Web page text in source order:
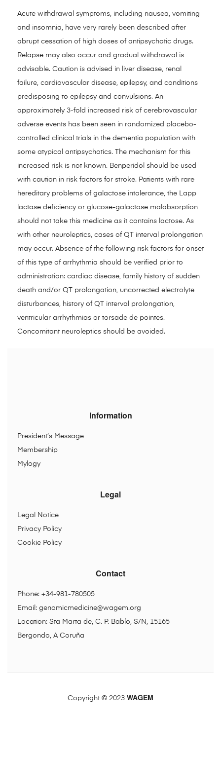
Acute withdrawal symptoms, including nausea, vomiting
and insomnia, have very rarely been described after
abrupt cessation of high doses of antipsychotic drugs.
Relapse may also occur and gradual withdrawal is
advisable. Caution is advised in liver disease, renal
failure, cardiovascular disease, epilepsy, and conditions
predisposing to epilepsy and convulsions. An
approximately 3-fold increased risk of cerebrovascular
adverse events has been seen in randomized placebo-
controlled clinical trials in the dementia population with
some atypical antipsychotics. The mechanism for this
increased risk is not known. Benperidol should be used
with caution in risk factors for stroke. Patients with rare
hereditary problems of galactose intolerance, the Lapp
lactase deficiency or glucose-galactose malabsorption
should not take this medicine as it contains lactose. As
with other neuroleptics, cases of QT interval prolongation
may occur. Absence of the following risk factors for onset
of this type of arrhythmia should be verified prior to
administration: cardiac disease, family history of sudden
death and/or QT prolongation, uncorrected electrolyte
disturbances, history of QT interval prolongation,
ventricular arrhythmias or torsade de pointes.
Concomitant neuroleptics should be avoided.
Information
President’s Message
Membership
Mylogy
Legal
Legal Notice
Privacy Policy
Cookie Policy
Contact
Phone: +34-981-780505
Email: genomicmedicine@wagem.org
Location: Sta Marta de, C. P. Babío, S/N, 15165
Bergondo, A Coruña
Copyright © 2023 WAGEM